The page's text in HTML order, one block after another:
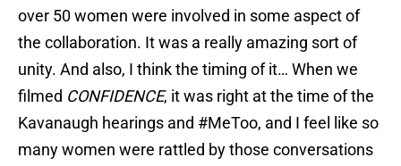
over 50 women were involved in some aspect of
the collaboration. It was a really amazing sort of
unity. And also, I think the timing of it… When we
filmed CONFIDENCE, it was right at the time of the
Kavanaugh hearings and #MeToo, and I feel like so
many women were rattled by those conversations